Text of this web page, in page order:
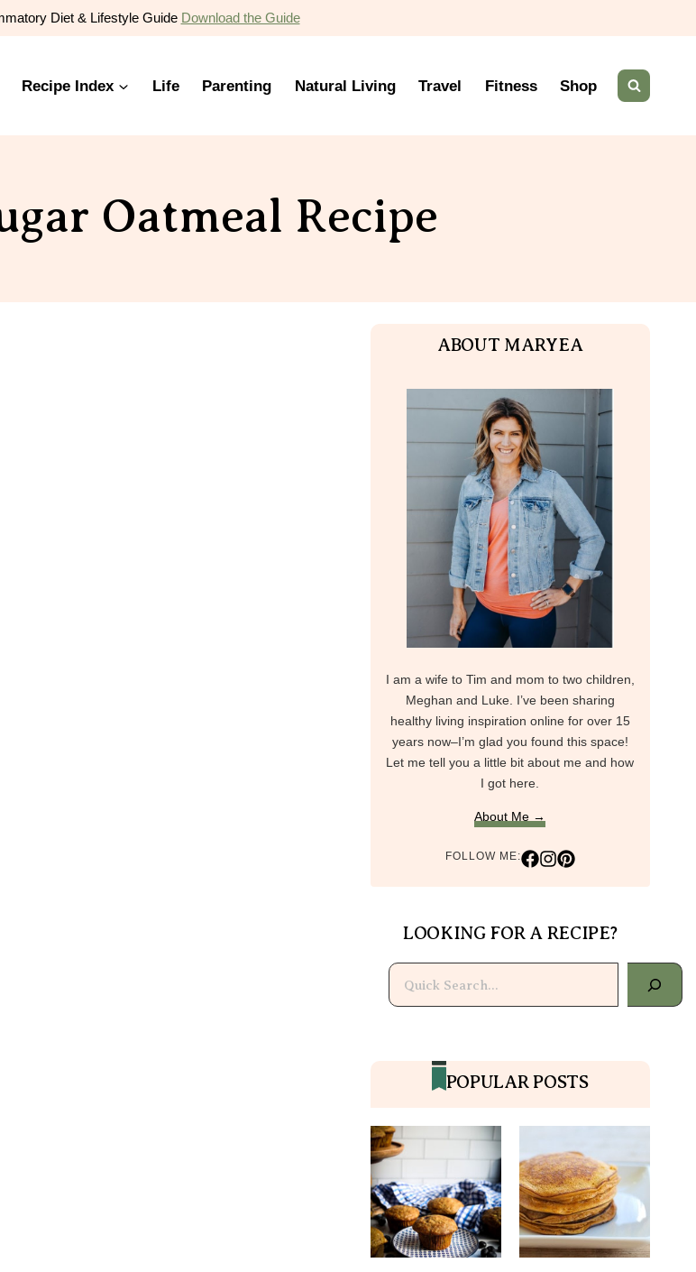
Diet & Lifestyle Guide Download the Guide
Recipe Index Life Parenting Natural Living Travel Fitness Shop
Oatmeal Recipe
ABOUT MARYEA
I am a wife to Tim and mom to two children,
Meghan and Luke. I’ve been sharing
healthy living inspiration online for over 15
years now–I’m glad you found this space!
Let me tell you a little bit about me and how
I got here.
About Me →
FOLLOW ME:
LOOKING FOR A RECIPE?
Search
POPULAR POSTS